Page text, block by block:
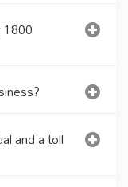
and a toll